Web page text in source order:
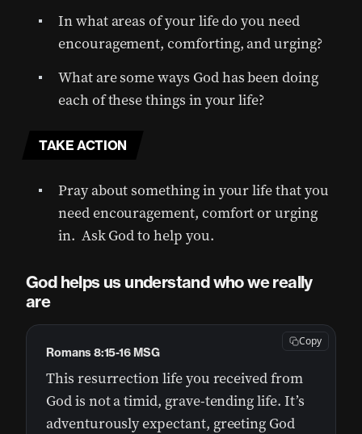
In what areas of your life do you need
encouragement, comforting, and urging?
What are some ways God has been doing
each of these things in your life?
TAKE ACTION
Pray about something in your life that you
need encouragement, comfort or urging
in. Ask God to help you.
God helps us understand who we really
are
This resurrection life you received from
God is not a timid, grave-tending life. It’s
adventurously expectant, greeting God
Romans 8:15-16 MSG
Copy